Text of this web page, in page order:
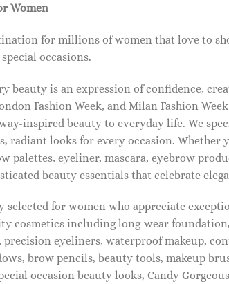
Women
for millions of women that love to
occasions.
beauty is an expression of confidence,
Fashion Week, and Milan Fashion
inspired beauty to everyday life. We
radiant looks for every occasion.
palettes, eyeliner, mascara, eyebrow
beauty essentials that celebrate
for women who appreciate
cosmetics including long-wear
eyeliners, waterproof makeup,
brow pencils, beauty tools, makeup
occasion beauty looks, Candy